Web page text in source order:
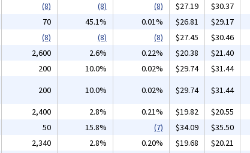
(8) (8) (8) $27.19 $30.37
70 45.1% 0.01% $26.81 $29.17
(8) (8) (8) $27.45 $30.46
2,600 2.6% 0.22% $20.38 $21.40
200 10.0% 0.02% $29.74 $31.44
200 10.0% 0.02% $29.74 $31.44
2,400 2.8% 0.21% $19.82 $20.55
50 15.8% (7) $34.09 $35.50
2,340 2.8% 0.20% $19.68 $20.21